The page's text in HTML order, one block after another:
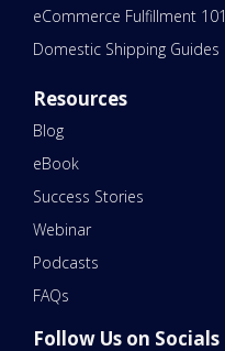
eCommerce Fulfillment 101
Domestic Shipping Guides
Resources
Blog
eBook
Success Stories
Webinar
Podcasts
FAQs
Follow Us on Socials